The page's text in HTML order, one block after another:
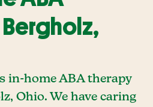
Bergholz,
in-home ABA therapy
Ohio. We have caring